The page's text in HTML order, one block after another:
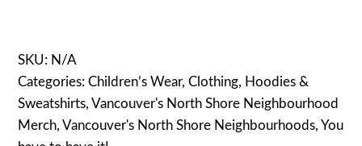
SKU: N/A
Categories:Children’s Wear,Clothing, Hoodies &
Sweatshirts,Vancouver's North Shore Neighbourhood
Merch,Vancouver's North Shore Neighbourhoods,You